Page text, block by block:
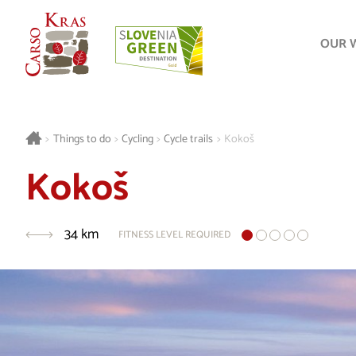
OUR
> Things to do > Cycling > Cycle trails > Kokoš
Kokoš
34 km FITNESS LEVEL REQUIRED